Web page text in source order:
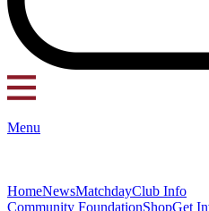
Menu
HomeNewsMatchdayClub Info
Community FoundationShopGet